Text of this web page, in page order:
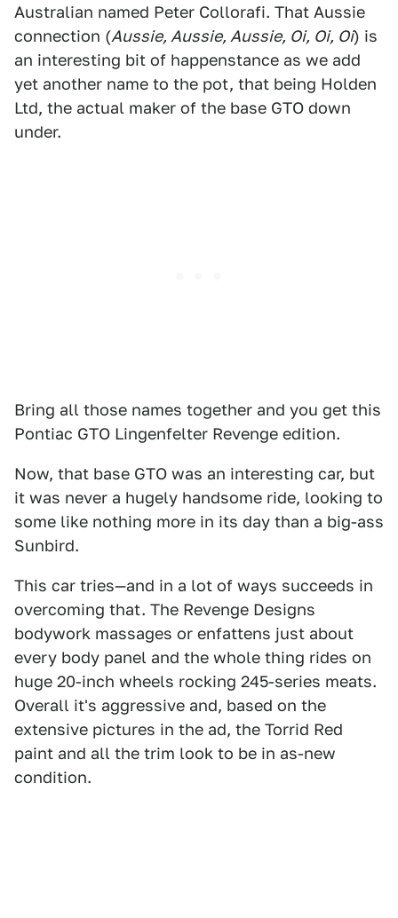
Australian named Peter Collorafi. That Aussie
connection (Aussie, Aussie, Aussie, Oi, Oi, Oi) is
an interesting bit of happenstance as we add
yet another name to the pot, that being Holden
Ltd, the actual maker of the base GTO down
under.
Bring all those names together and you get this
Pontiac GTO Lingenfelter Revenge edition.
Now, that base GTO was an interesting car, but
it was never a hugely handsome ride, looking to
some like nothing more in its day than a big-ass
Sunbird.
This car tries—and in a lot of ways succeeds in
overcoming that. The Revenge Designs
bodywork massages or enfattens just about
every body panel and the whole thing rides on
huge 20-inch wheels rocking 245-series meats.
Overall it's aggressive and, based on the
extensive pictures in the ad, the Torrid Red
paint and all the trim look to be in as-new
condition.